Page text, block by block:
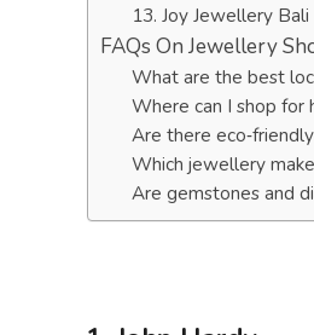
13. Joy Jewellery Bali
FAQs On Jewellery
What are the best
Where can I shop for
Are there
Which jewellery
Are gemstones and